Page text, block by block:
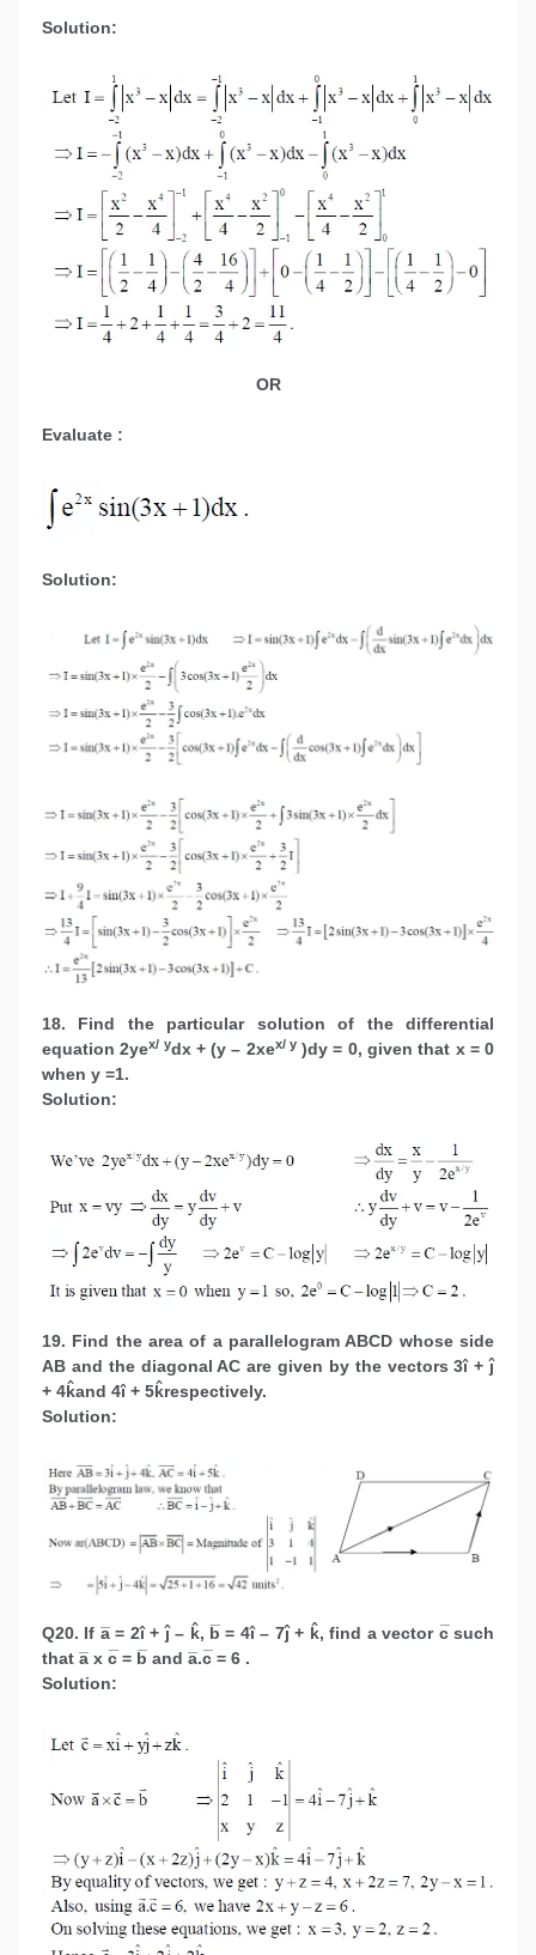
Solution:
OR
Evaluate :
Solution:
18. Find the particular solution of the differential
equation 2yex/ ydx + (y – 2xex/ y)dy = 0, given that x = 0
when y =1.
Solution:
19. Find the area of a parallelogram ABCD whose side
AB and the diagonal AC are given by the vectors 3î + ĵ
+ 4k̂and 4î + 5k̂respectively.
Solution:
Q20. If a̅ = 2î + ĵ – k̂, b̅ = 4î – 7ĵ + k̂, find a vector c̅ such
that a̅ x c̅ = b̅ and a̅.c̅ = 6 .
Solution: